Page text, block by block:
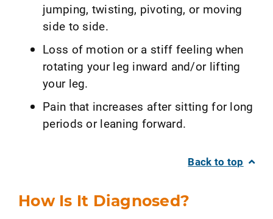
jumping, twisting, pivoting, or moving
side to side.
Loss of motion or a stiff feeling when
rotating your leg inward and/or lifting
your leg.
Pain that increases after sitting for long
periods or leaning forward.
Back to top
How Is It Diagnosed?